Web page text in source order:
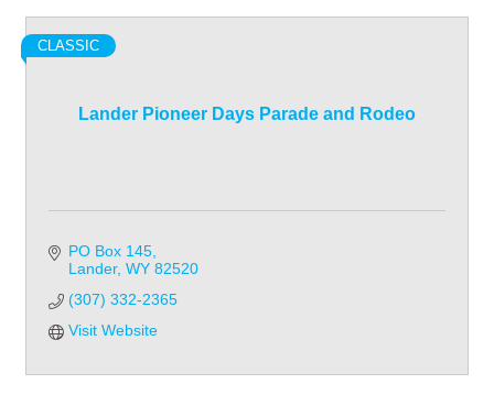
Lander Pioneer Days Parade and Rodeo
CLASSIC
PO Box 145
Lander WY 82520
(307) 332-2365
Visit Website